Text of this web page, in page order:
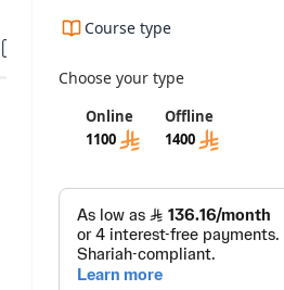
Course type
Choose your type
Online
1100
Offline
1400